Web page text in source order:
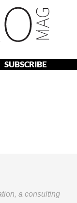
SUBSCRIBE
a consulting